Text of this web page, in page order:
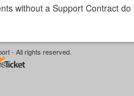
without a Support Contract
- All rights reserved.